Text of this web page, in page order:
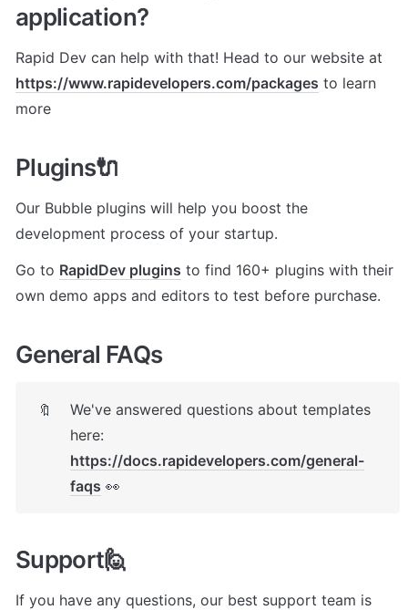
application?
https://www.rapidevelopers.com/packages to learn
more
Plugins🔌
Our Bubble plugins will help you boost the
development process of your startup.
Go to RapidDev plugins to find 160+ plugins with their
own demo apps and editors to test before purchase.
General FAQs
🔖
We've answered questions about templates
https://docs.rapidevelopers.com/general-
faqs 👀
Support🙋
If you have any questions, our best support team is